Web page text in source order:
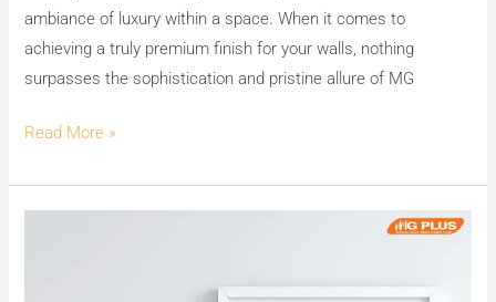
ambiance of luxury within a space. When it comes to
achieving a truly premium finish for your walls, nothing
surpasses the sophistication and pristine allure of MG
Read More »